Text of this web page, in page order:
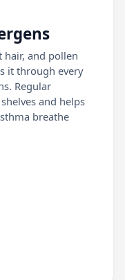
hair, and pollen
it through every
Regular
and helps
breathe